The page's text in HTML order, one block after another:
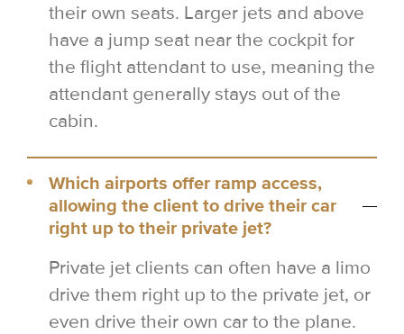
their own seats. Larger jets and above
have a jump seat near the cockpit for
the flight attendant to use, meaning the
attendant generally stays out of the
cabin.
Which airports offer ramp access,
allowing the client to drive their car
right up to their private jet?
Private jet clients can often have a limo
drive them right up to the private jet, or
even drive their own car to the plane.